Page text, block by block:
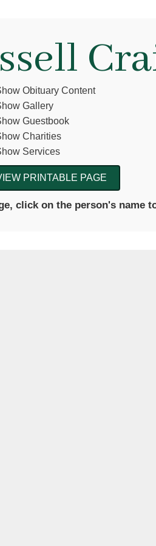
Obituary Content
Gallery
Guestbook
Charities
Services
click on the person's name